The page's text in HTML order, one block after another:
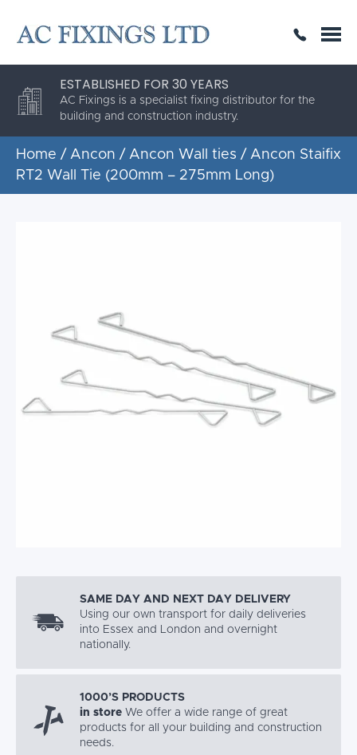
THE HIGHEST QUALITY
SAME DAY OR NEXT DAY DELIVERY
ESTABLISHED FOR 30 YEARS
AC Fixings is a specialist fixing distributor for the
building and construction industry.
Home / Ancon / Ancon Wall ties / Ancon Staifix
RT2 Wall Tie (200mm – 275mm Long)
SAME DAY AND NEXT DAY DELIVERY
Using our own transport for daily deliveries
into Essex and London and overnight
nationally.
1000’S PRODUCTS
in store We offer a wide range of great
products for all your building and construction
needs.